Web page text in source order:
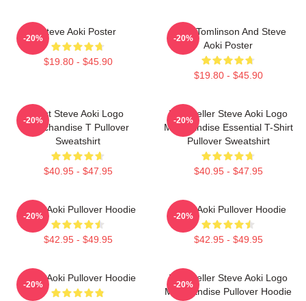
Steve Aoki Poster
$19.80 - $45.90
-20%
Louis Tomlinson And Steve
Aoki Poster
$19.80 - $45.90
-20%
Best Steve Aoki Logo
Merchandise T Pullover
Sweatshirt
$40.95 - $47.95
-20%
Best Seller Steve Aoki Logo
Merchandise Essential T-Shirt
Pullover Sweatshirt
$40.95 - $47.95
-20%
Steve Aoki Pullover Hoodie
$42.95 - $49.95
-20%
Steve Aoki Pullover Hoodie
$42.95 - $49.95
-20%
Steve Aoki Pullover Hoodie
-20%
Best Seller Steve Aoki Logo
Merchandise Pullover Hoodie
-20%